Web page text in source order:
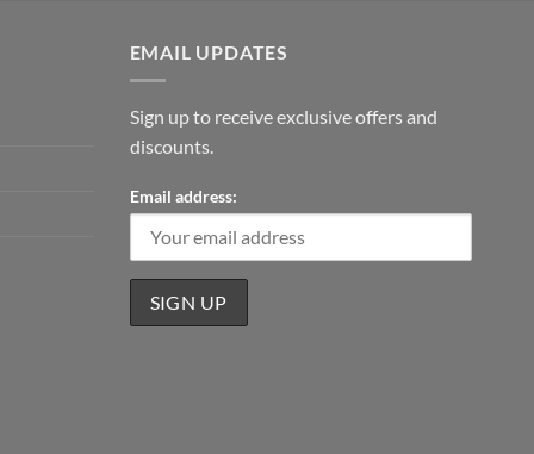
EMAIL UPDATES
Sign up to receive exclusive offers and
discounts.
Email address: